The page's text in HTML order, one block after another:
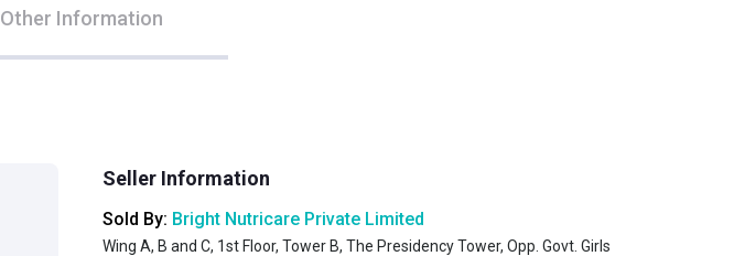
Other Information
Seller Information
Sold By: Bright Nutricare Private Limited
Wing A, B and C, 1st Floor, Tower B, The Presidency Tower, Opp. Govt. Girls